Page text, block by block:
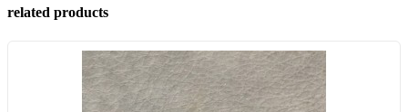
related products